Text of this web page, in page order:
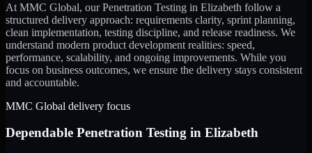
At MMC Global, ourPenetration Testing in Elizabeth follow a
structured delivery approach: requirements clarity, sprint planning,
clean implementation, testing discipline, and release readiness. We
understand modern product development realities: speed,
performance, scalability, and ongoing improvements. While you
focus on business outcomes, we ensure the delivery stays consistent
and accountable.
MMC Global delivery focus
Dependable Penetration Testing in Elizabeth